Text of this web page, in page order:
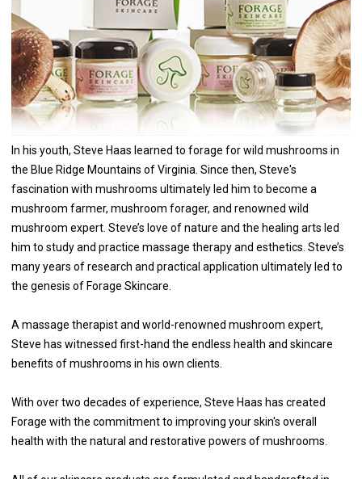
In his youth, Steve Haas learned to forage for wild mushrooms in
the Blue Ridge Mountains of Virginia. Since then, Steve's
fascination with mushrooms ultimately led him to become a
mushroom farmer, mushroom forager, and renowned wild
mushroom expert. Steve’s love of nature and the healing arts led
him to study and practice massage therapy and esthetics. Steve’s
many years of research and practical application ultimately led to
the genesis of Forage Skincare.
A massage therapist and world-renowned mushroom expert,
Steve has witnessed first-hand the endless health and skincare
benefits of mushrooms in his own clients.
With over two decades of experience, Steve Haas has created
Forage with the commitment to improving your skin's overall
health with the natural and restorative powers of mushrooms.